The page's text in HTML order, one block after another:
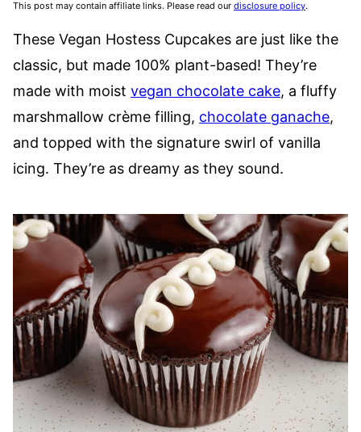
This post may contain affiliate links. Please read our disclosure policy.
These Vegan Hostess Cupcakes are just like the
classic, but made 100% plant-based! They’re
made with moist vegan chocolate cake, a fluffy
marshmallow crème filling, chocolate ganache,
and topped with the signature swirl of vanilla
icing. They’re as dreamy as they sound.